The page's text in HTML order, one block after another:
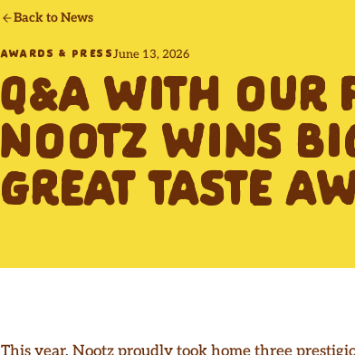
Back to News
AWARDS & PRESSJune 13, 2026
Q&A WITH OUR
NOOTZ WINS
GREAT TASTE
This year, Nootz proudly took home three